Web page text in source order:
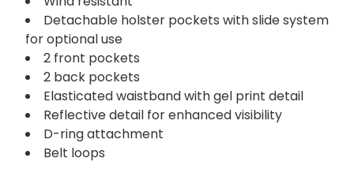
Detachable holster pockets with slide system
for optional use
2 front pockets
2 back pockets
Elasticated waistband with gel print detail
Reflective detail for enhanced visibility
D-ring attachment
Belt loops